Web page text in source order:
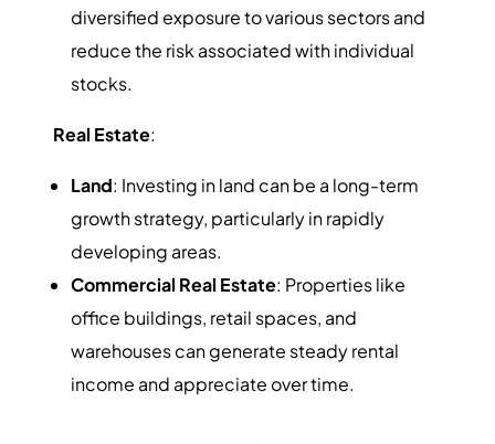
diversified exposure to various sectors and
reduce the risk associated with individual
stocks.
Real Estate:
Land: Investing in land can be a long-term
growth strategy, particularly in rapidly
developing areas.
Commercial Real Estate: Properties like
office buildings, retail spaces, and
warehouses can generate steady rental
income and appreciate over time.